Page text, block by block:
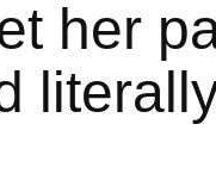
her